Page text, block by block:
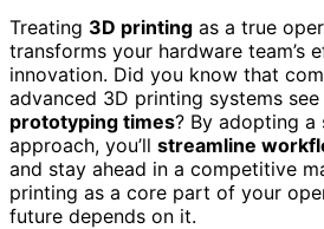
Treating 3D printing as a true
transforms your hardware team’s
innovation. Did you know that
advanced 3D printing systems
prototyping times? By adopting
approach, you’ll streamline
and stay ahead in a competitive
printing as a core part of your
future depends on it.